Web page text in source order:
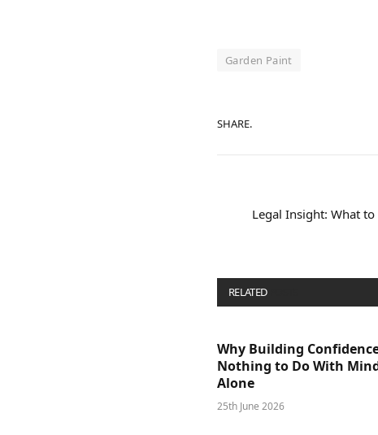
Garden Paint
SHARE.
Legal Insight: What to
RELATED
Why Building
Nothing to Do With
Alone
25th June 2026